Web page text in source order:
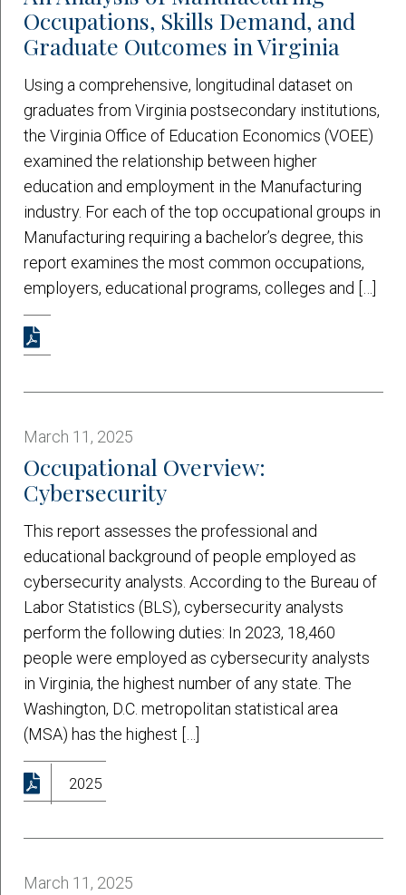
Occupations, Skills Demand, and
Graduate Outcomes in Virginia
Using a comprehensive, longitudinal dataset on
graduates from Virginia postsecondary institutions,
the Virginia Office of Education Economics (VOEE)
examined the relationship between higher
education and employment in the Manufacturing
industry. For each of the top occupational groups in
Manufacturing requiring a bachelor’s degree, this
report examines the most common occupations,
employers, educational programs, colleges and […]
March 11, 2025
Occupational Overview:
Cybersecurity
This report assesses the professional and
educational background of people employed as
cybersecurity analysts. According to the Bureau of
Labor Statistics (BLS), cybersecurity analysts
perform the following duties: In 2023, 18,460
people were employed as cybersecurity analysts
in Virginia, the highest number of any state. The
Washington, D.C. metropolitan statistical area
(MSA) has the highest […]
2025
March 11, 2025